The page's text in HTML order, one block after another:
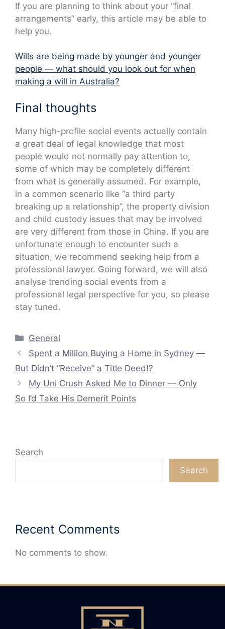
If you are planning to think about your “final
arrangements” early, this article may be able to
help you.
Wills are being made by younger and younger
people — what should you look out for when
making a will in Australia?
Final thoughts
Many high-profile social events actually contain
a great deal of legal knowledge that most
people would not normally pay attention to,
some of which may be completely different
from what is generally assumed. For example,
in a common scenario like “a third party
breaking up a relationship”, the property division
and child custody issues that may be involved
are very different from those in China. If you are
unfortunate enough to encounter such a
situation, we recommend seeking help from a
professional lawyer. Going forward, we will also
analyse trending social events from a
professional legal perspective for you, so please
stay tuned.
Categories
General
Spent a Million Buying a Home in Sydney —
But Didn’t “Receive” a Title Deed!?
My Uni Crush Asked Me to Dinner — Only
So I’d Take His Demerit Points
Search
Search
Recent Comments
No comments to show.